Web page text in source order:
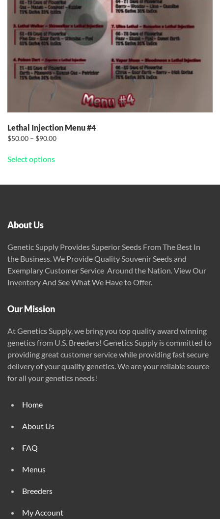
Lethal Injection Menu #4
$50.00 – $90.00Price
Select optionsproduct
multiple
be
chosen
on
the
About Us
Genetic Supply Provides Superior Seeds From The Best In
the Business. We Provide Quality Souvenir Seeds and
Exemplary Customer Service Around the Nation. View Our
Inventory And See What We Have to Offer.
Our Mission
At Genetics Supply, we bring you top quality award winning
genetics from U.S. Breeders! Genetics Supply is committed to
providing great customer service while providing fast secure
delivery of your quality genetics. We are your reliable source
for all your genetics needs!
Home
About Us
FAQ
Menus
Breeders
My Account